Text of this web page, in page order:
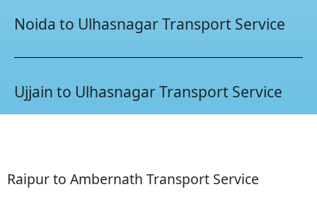
Noida to Ulhasnagar Transport Service
Ujjain to Ulhasnagar Transport Service
Raipur to Ambernath Transport Service